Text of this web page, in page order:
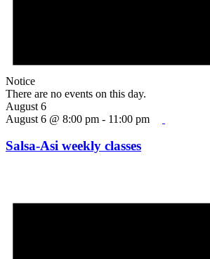
Notice
There are no events on this day.
August 6
August 6 @ 8:00 pm - 11:00 pm
Salsa-Asi weekly classes